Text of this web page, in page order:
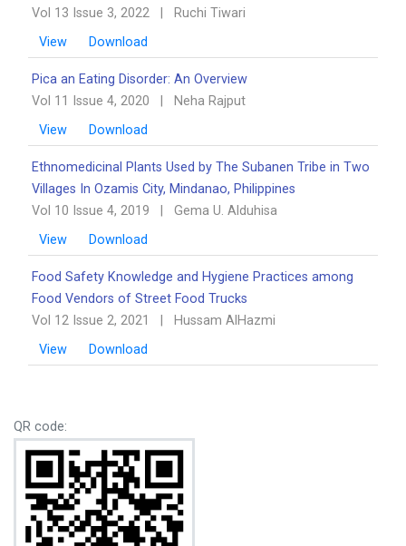
Vol 13 Issue 3, 2022
Ruchi Tiwari
View
Download
Pica an Eating Disorder: An Overview ‎‎
Vol 11 Issue 4, 2020
Neha Rajput
View
Download
Ethnomedicinal Plants Used by The Subanen Tribe in Two
Villages In Ozamis City, Mindanao, ‎Philippines
Vol 10 Issue 4, 2019
Gema U. Alduhisa
View
Download
Food Safety Knowledge and Hygiene Practices among
Food Vendors of Street Food Trucks
Vol 12 Issue 2, 2021
Hussam AlHazmi
View
Download
QR code: